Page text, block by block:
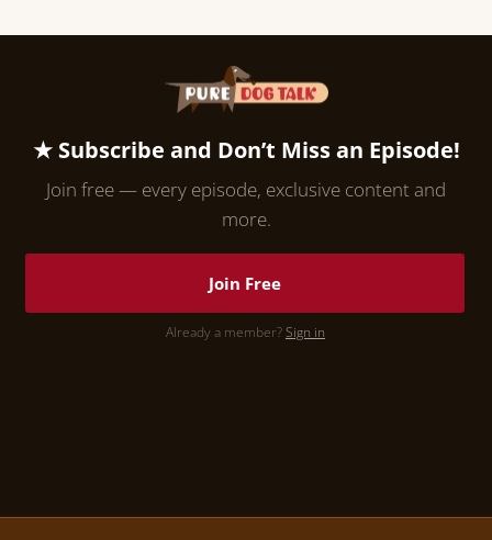
★ Subscribe and Don’t Miss an Episode!
Join free — every episode, exclusive content and
more.
Join Free
Already a member?Sign in